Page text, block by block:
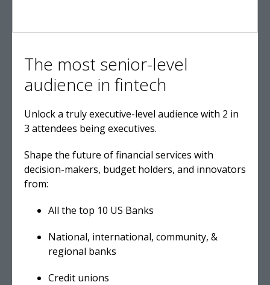
The most senior-level
audience in fintech
Unlock a truly executive-level audience with 2 in
3 attendees being executives.
Shape the future of financial services with
decision-makers, budget holders, and innovators
from:
All the top 10 US Banks
National, international, community, &
regional banks
Credit unions